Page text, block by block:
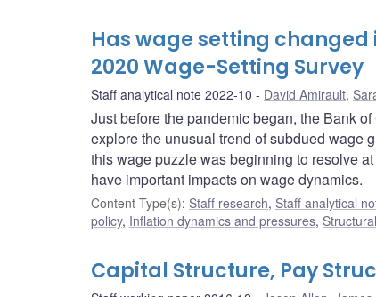
Has wage setting
2020 Wage-Setting Survey
Staff analytical note 2022-10 David Amirault,
Just before the pandemic began, the Bank
explore the unusual trend of subdued wage
this wage puzzle was beginning to resolve
have important impacts on wage dynamics.
Content Type(s): Staff research, Staff analytical
policy, Inflation dynamics and pressures,
Capital Structure, Pay